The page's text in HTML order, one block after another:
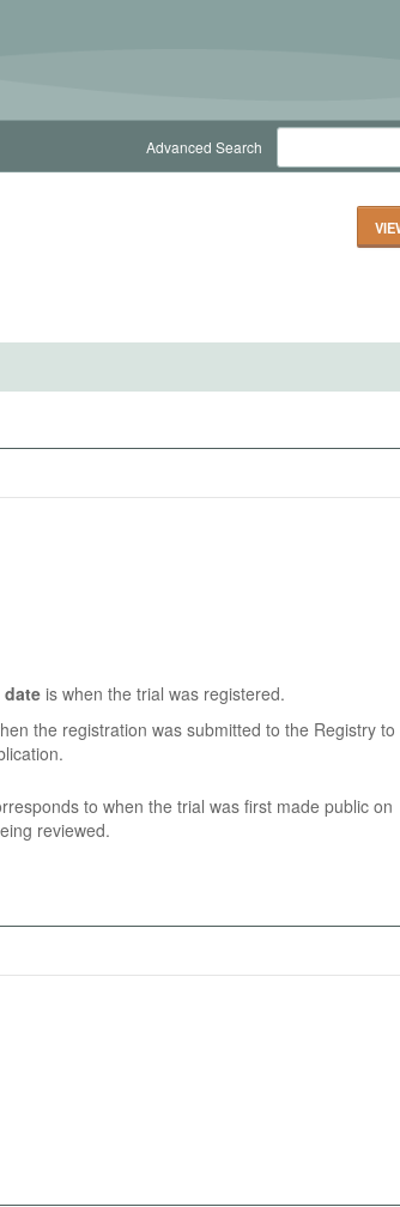
Advanced Search
is when the trial was registered.
the registration was submitted to the Registry to
to when the trial was first made public on
reviewed.